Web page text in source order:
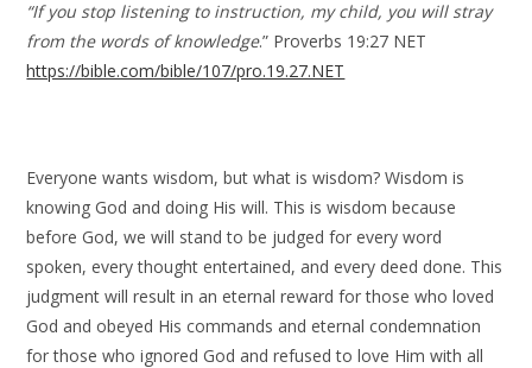
“If you stop listening to instruction, my child, you will stray
from the words of knowledge.” Proverbs 19:27 NET
https://bible.com/bible/107/pro.19.27.NET
Everyone wants wisdom, but what is wisdom? Wisdom is
knowing God and doing His will. This is wisdom because
before God, we will stand to be judged for every word
spoken, every thought entertained, and every deed done. This
judgment will result in an eternal reward for those who loved
God and obeyed His commands and eternal condemnation
for those who ignored God and refused to love Him with all